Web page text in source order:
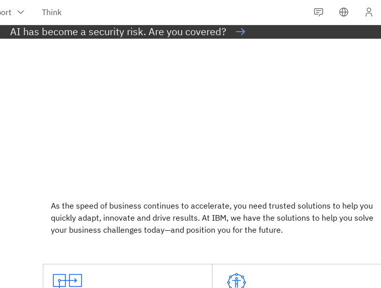
AI has become a security risk. Are you covered?
As the speed of business continues to accelerate, you need trusted solutions to help you
quickly adapt, innovate and drive results. At IBM, we have the solutions to help you solve
your business challenges today—and position you for the future.